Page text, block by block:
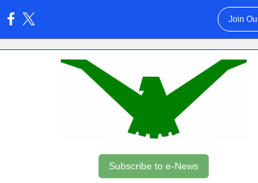
Join
Subscribe to e-News